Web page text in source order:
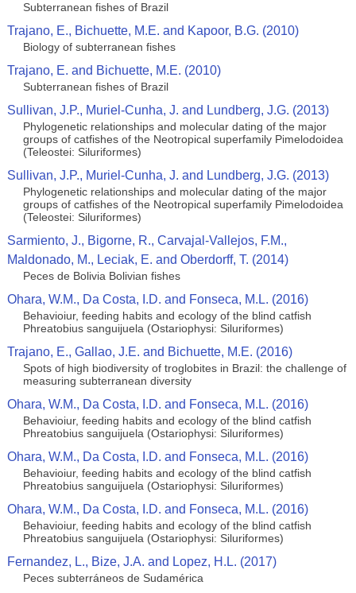
Subterranean fishes of Brazil
Trajano, E., Bichuette, M.E. and Kapoor, B.G. (2010)
Biology of subterranean fishes
Trajano, E. and Bichuette, M.E. (2010)
Subterranean fishes of Brazil
Sullivan, J.P., Muriel-Cunha, J. and Lundberg, J.G. (2013)
Phylogenetic relationships and molecular dating of the major
groups of catfishes of the Neotropical superfamily Pimelodoidea
(Teleostei: Siluriformes)
Sullivan, J.P., Muriel-Cunha, J. and Lundberg, J.G. (2013)
Phylogenetic relationships and molecular dating of the major
groups of catfishes of the Neotropical superfamily Pimelodoidea
(Teleostei: Siluriformes)
Sarmiento, J., Bigorne, R., Carvajal-Vallejos, F.M.,
Maldonado, M., Leciak, E. and Oberdorff, T. (2014)
Peces de Bolivia Bolivian fishes
Ohara, W.M., Da Costa, I.D. and Fonseca, M.L. (2016)
Behavioiur, feeding habits and ecology of the blind catfish
Phreatobius sanguijuela (Ostariophysi: Siluriformes)
Trajano, E., Gallao, J.E. and Bichuette, M.E. (2016)
Spots of high biodiversity of troglobites in Brazil: the challenge of
measuring subterranean diversity
Ohara, W.M., Da Costa, I.D. and Fonseca, M.L. (2016)
Behavioiur, feeding habits and ecology of the blind catfish
Phreatobius sanguijuela (Ostariophysi: Siluriformes)
Ohara, W.M., Da Costa, I.D. and Fonseca, M.L. (2016)
Behavioiur, feeding habits and ecology of the blind catfish
Phreatobius sanguijuela (Ostariophysi: Siluriformes)
Ohara, W.M., Da Costa, I.D. and Fonseca, M.L. (2016)
Behavioiur, feeding habits and ecology of the blind catfish
Phreatobius sanguijuela (Ostariophysi: Siluriformes)
Fernandez, L., Bize, J.A. and Lopez, H.L. (2017)
Peces subterráneos de Sudamérica